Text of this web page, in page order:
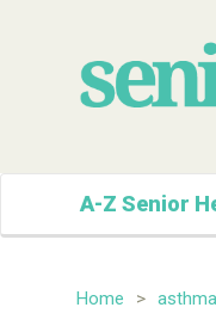
A-Z Senior
Home > asthma